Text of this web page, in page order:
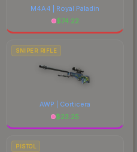
M4A4 | Royal Paladin
$74.22
SNIPER RIFLE
AWP | Corticera
$23.25
PISTOL